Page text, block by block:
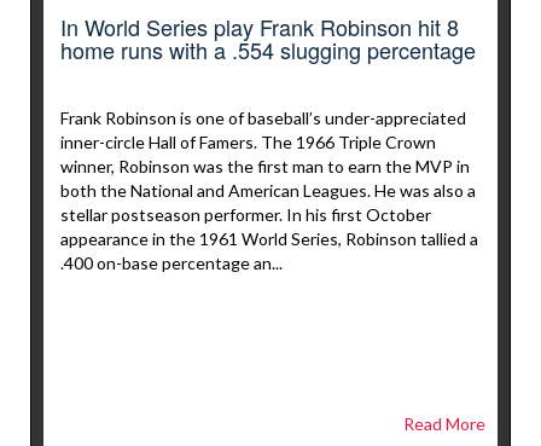
In World Series play Frank Robinson hit 8
home runs with a .554 slugging percentage
Frank Robinson is one of baseball’s under-appreciated
inner-circle Hall of Famers. The 1966 Triple Crown
winner, Robinson was the first man to earn the MVP in
both the National and American Leagues. He was also a
stellar postseason performer. In his first October
appearance in the 1961 World Series, Robinson tallied a
.400 on-base percentage an...
Read More